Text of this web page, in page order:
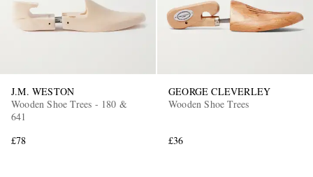
J.M. WESTON
Wooden Shoe Trees - 180 &
641
£78
GEORGE CLEVERLEY
Wooden Shoe Trees
£36